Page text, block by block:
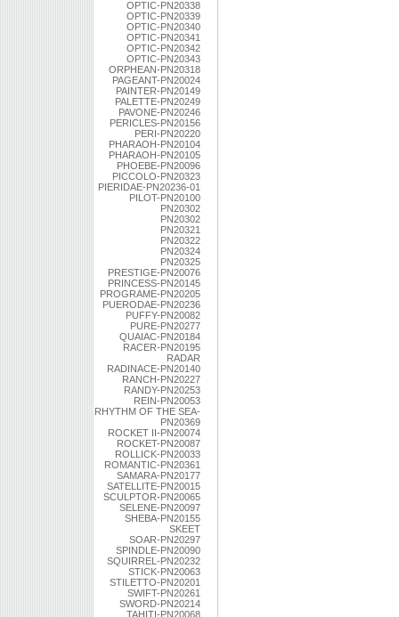
OPTIC-PN20338
OPTIC-PN20339
OPTIC-PN20340
OPTIC-PN20341
OPTIC-PN20342
OPTIC-PN20343
ORPHEAN-PN20318
PAGEANT-PN20024
PAINTER-PN20149
PALETTE-PN20249
PAVONE-PN20246
PERICLES-PN20156
PERI-PN20220
PHARAOH-PN20104
PHARAOH-PN20105
PHOEBE-PN20096
PICCOLO-PN20323
PIERIDAE-PN20236-01
PILOT-PN20100
PN20302
PN20302
PN20321
PN20322
PN20324
PN20325
PRESTIGE-PN20076
PRINCESS-PN20145
PROGRAME-PN20205
PUERODAE-PN20236
PUFFY-PN20082
PURE-PN20277
QUAIAC-PN20184
RACER-PN20195
RADAR
RADINACE-PN20140
RANCH-PN20227
RANDY-PN20253
REIN-PN20053
RHYTHM OF THE SEA-
PN20369
ROCKET II-PN20074
ROCKET-PN20087
ROLLICK-PN20033
ROMANTIC-PN20361
SAMARA-PN20177
SATELLITE-PN20015
SCULPTOR-PN20065
SELENE-PN20097
SHEBA-PN20155
SKEET
SOAR-PN20297
SPINDLE-PN20090
SQUIRREL-PN20232
STICK-PN20063
STILETTO-PN20201
SWIFT-PN20261
SWORD-PN20214
TAHITI-PN20068